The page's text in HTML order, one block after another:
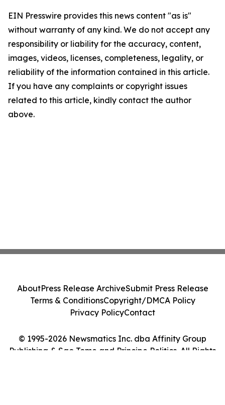
EIN Presswire provides this news content "as is"
without warranty of any kind. We do not accept any
responsibility or liability for the accuracy, content,
images, videos, licenses, completeness, legality, or
reliability of the information contained in this article.
If you have any complaints or copyright issues
related to this article, kindly contact the author
above.
© 1995-2026 Newsmatics Inc. dba Affinity Group
Publishing & Sao Tome and Principe Politics. All Rights
AboutPress Release ArchiveSubmit Press Release
Terms & ConditionsCopyright/DMCA Policy
Privacy PolicyContact